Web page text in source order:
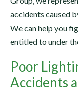
accidents caused
We can help you
entitled to under
Poor
Accidents